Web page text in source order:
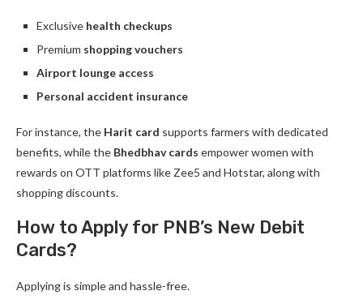
Exclusive health checkups
Premium shopping vouchers
Airport lounge access
Personal accident insurance
For instance, the Harit card supports farmers with dedicated
benefits, while the Bhedbhav cards empower women with
rewards on OTT platforms like Zee5 and Hotstar, along with
shopping discounts.
How to Apply for PNB’s New Debit
Cards?
Applying is simple and hassle-free.